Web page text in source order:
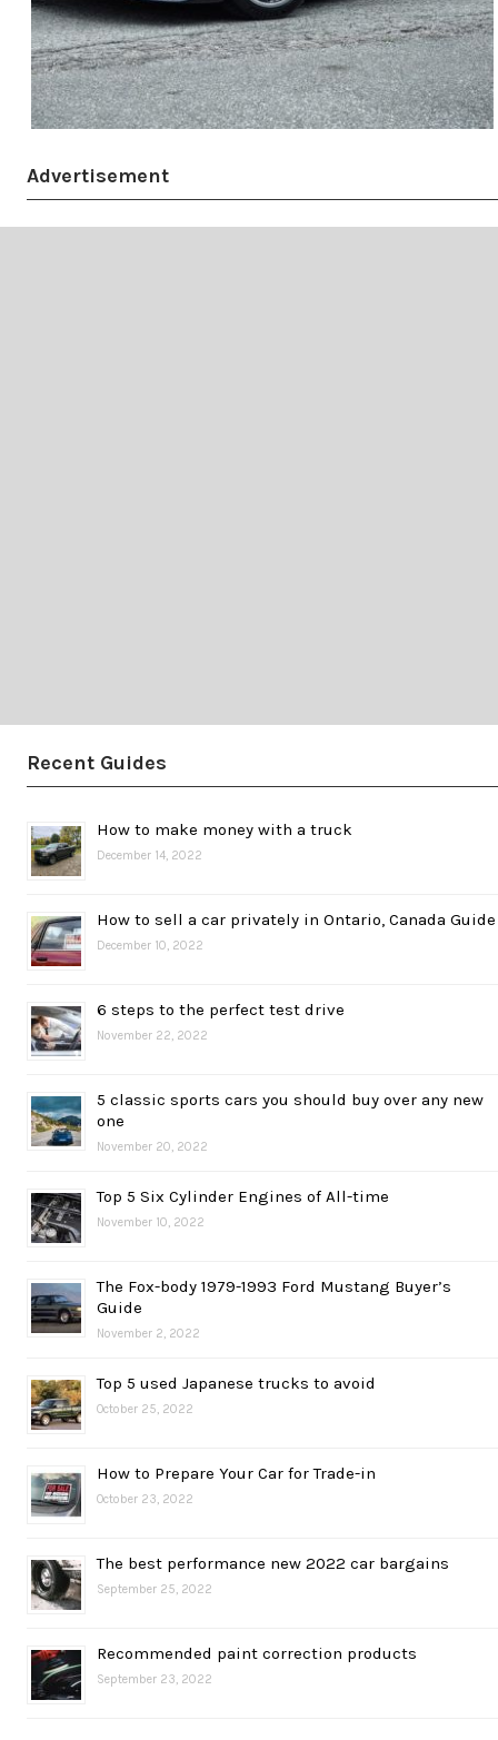
Advertisement
Recent Guides
How to make money with a truck
December 14, 2022
How to sell a car privately in Ontario, Canada Guide
December 10, 2022
6 steps to the perfect test drive
November 22, 2022
5 classic sports cars you should buy over any new
one
November 20, 2022
Top 5 Six Cylinder Engines of All-time
November 10, 2022
The Fox-body 1979-1993 Ford Mustang Buyer’s
Guide
November 2, 2022
Top 5 used Japanese trucks to avoid
October 25, 2022
How to Prepare Your Car for Trade-in
October 23, 2022
The best performance new 2022 car bargains
September 25, 2022
Recommended paint correction products
September 23, 2022